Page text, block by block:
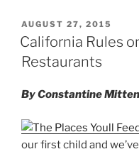
Law”
k
e
dI
c
e
o
o
k
l
POSTED
ON
AUGUST 27, 2015
California Rules
Restaurants
By Constantine
our first child and